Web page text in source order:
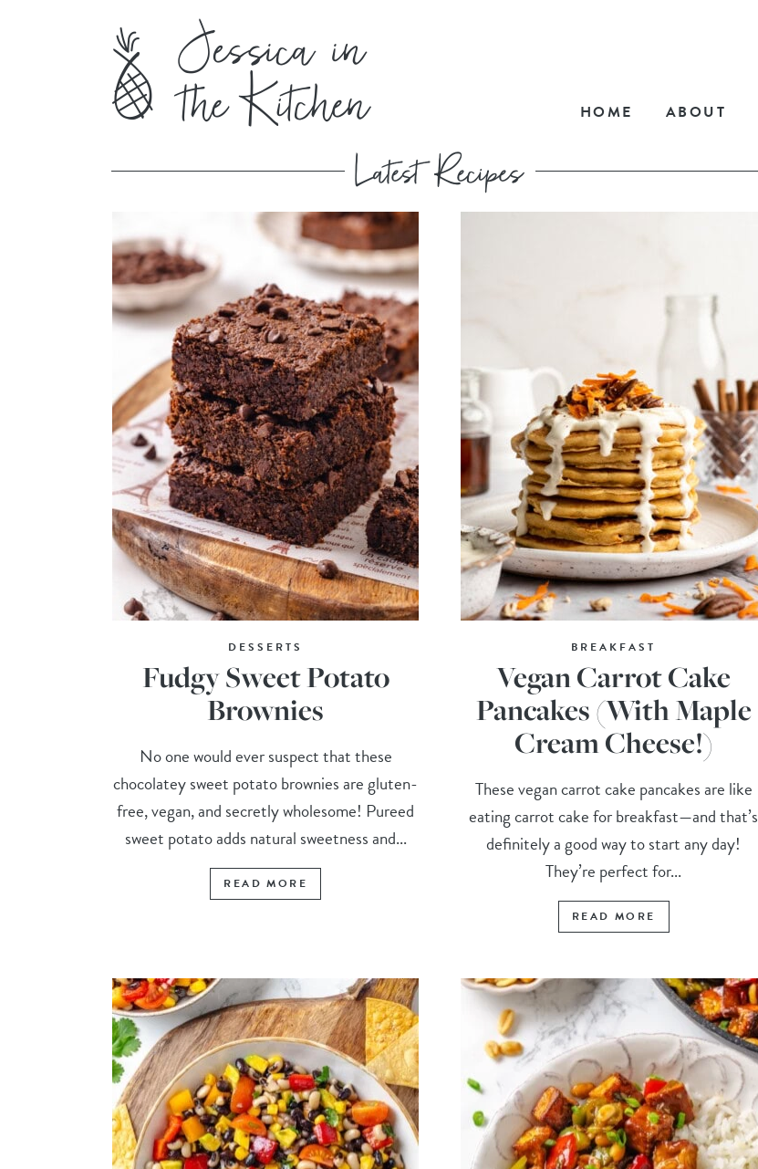
HOME ABOUT
DESSERTS
Fudgy Sweet Potato
Brownies
No one would ever suspect that these
chocolatey sweet potato brownies are gluten-
free, vegan, and secretly wholesome! Pureed
sweet potato adds natural sweetness and...
READ MORE
BREAKFAST
Vegan Carrot Cake
Pancakes (With Maple
Cream Cheese!)
These vegan carrot cake pancakes are like
eating carrot cake for breakfast—and that’s
definitely a good way to start any day!
They’re perfect for...
READ MORE